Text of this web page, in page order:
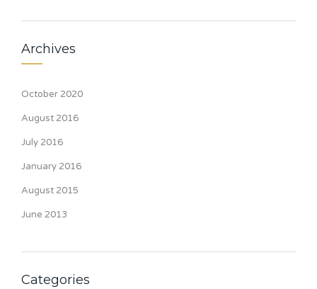
Archives
October 2020
August 2016
July 2016
January 2016
August 2015
June 2013
Categories